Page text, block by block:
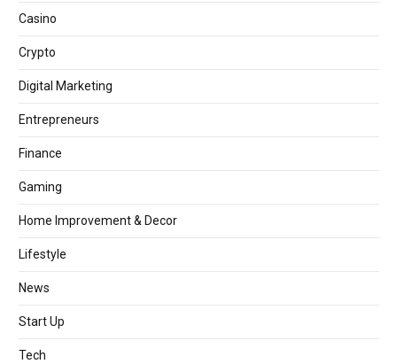
Casino
Crypto
Digital Marketing
Entrepreneurs
Finance
Gaming
Home Improvement & Decor
Lifestyle
News
Start Up
Tech